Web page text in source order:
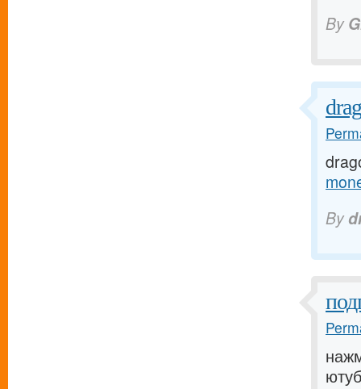
By
By